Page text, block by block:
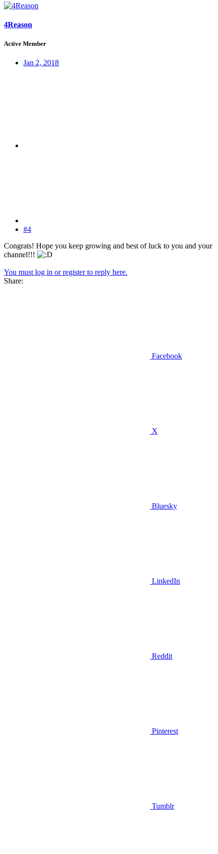
4Reason
Active Member
Jan 2, 2018
#4
Congrats! Hope you keep growing and best of luck to you and your
channel!!!
You must log in or register to reply here.
Share:
Facebook
X
Bluesky
LinkedIn
Reddit
Pinterest
Tumblr